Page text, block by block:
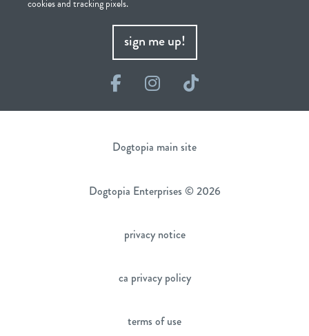
cookies and tracking pixels.
sign me up!
FacebookInstagram
TikTok
Dogtopia main site
Dogtopia Enterprises © 2026
privacy notice
ca privacy policy
terms of use